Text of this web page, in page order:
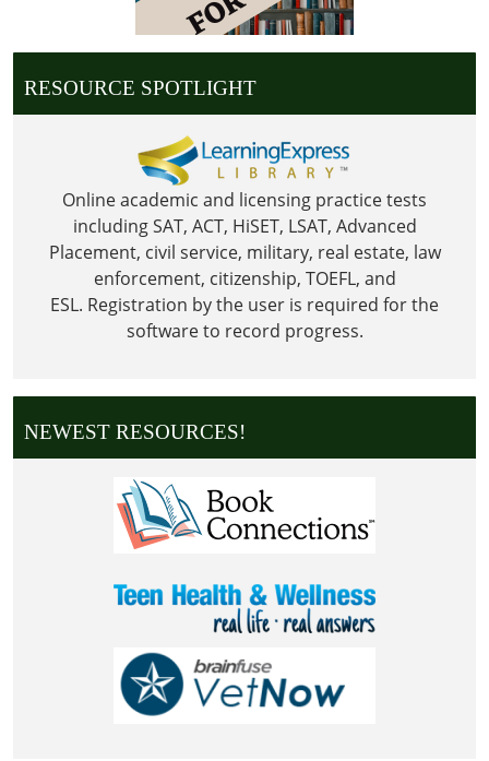
Columbus
Day
RESOURCE SPOTLIGHT
Online academic and licensing practice tests
including SAT, ACT, HiSET, LSAT, Advanced
Placement, civil service, military, real estate, law
enforcement, citizenship, TOEFL, and
ESL. Registration by the user is required for the
software to record progress.
NEWEST RESOURCES!